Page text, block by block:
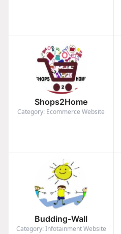
Shops2Home
Category: Ecommerce Website
Budding-Wall
Category: Infotainment Website